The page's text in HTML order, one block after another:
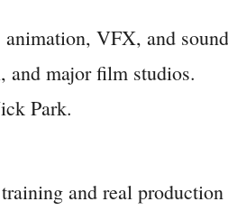
VFX, and
major film studios.
Park.
and real